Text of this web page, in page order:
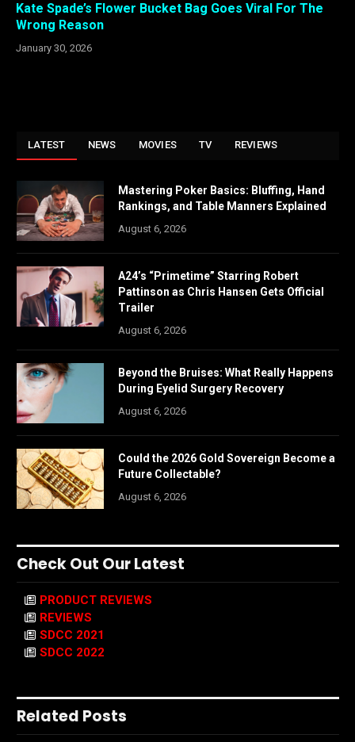
Kate Spade’s Flower Bucket Bag Goes Viral For The
Wrong Reason
January 30, 2026
LATEST NEWS MOVIES TV REVIEWS
Mastering Poker Basics: Bluffing, Hand
Rankings, and Table Manners Explained
August 6, 2026
A24’s “Primetime” Starring Robert
Pattinson as Chris Hansen Gets Official
Trailer
August 6, 2026
Beyond the Bruises: What Really Happens
During Eyelid Surgery Recovery
August 6, 2026
Could the 2026 Gold Sovereign Become a
Future Collectable?
August 6, 2026
Check Out Our Latest
PRODUCT REVIEWS
REVIEWS
SDCC 2021
SDCC 2022
Related Posts